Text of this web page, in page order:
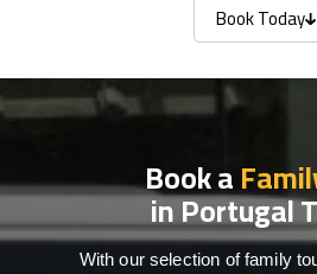
Book Today
Book Today
Book a
in Portugal
With our selection of family